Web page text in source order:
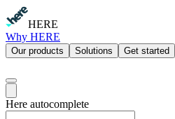
HERE
Why HERE
Our products Solutions Get started
Here autocomplete